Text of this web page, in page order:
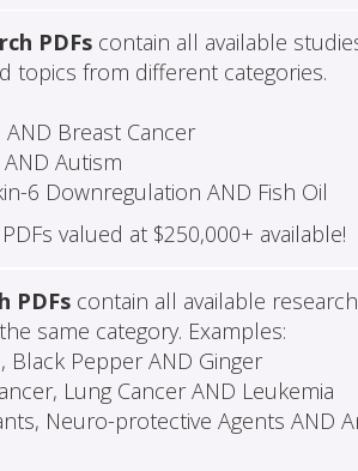
PDFscontain all available
topics from different categories.
Breast Cancer
Autism
6 Downregulation AND Fish Oil
valued at $250,000+ available!
PDFscontain all available
same category. Examples:
Black Pepper AND Ginger
Lung Cancer AND Leukemia
Neuro-protective Agents AND